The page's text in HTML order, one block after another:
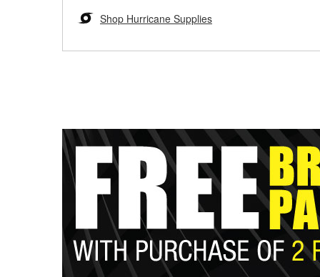
Shop Hurricane Supplies